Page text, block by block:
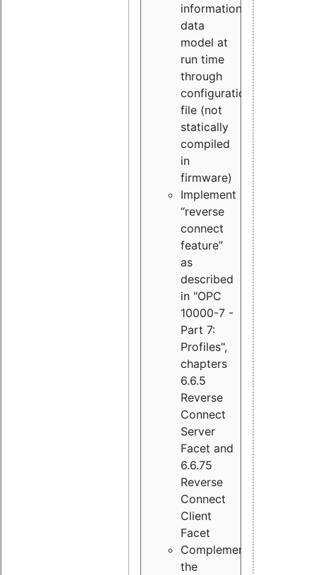
information
data
model at
run time
through
configuration
file (not
statically
compiled
in
firmware)
Implement
“reverse
connect
feature”
as
described
in "OPC
10000-7 -
Part 7:
Profiles",
chapters
6.6.5
Reverse
Connect
Server
Facet and
6.6.75
Reverse
Connect
Client
Facet
Complement
the